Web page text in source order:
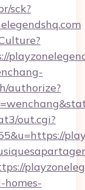
sck?
authorize?
out.cgi?
homes-